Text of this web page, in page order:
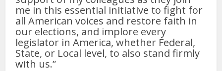
me in this essential initiative to fight for
all American voices and restore faith in
our elections, and implore every
legislator in America, whether Federal,
State, or Local level, to also stand firmly
with us.”